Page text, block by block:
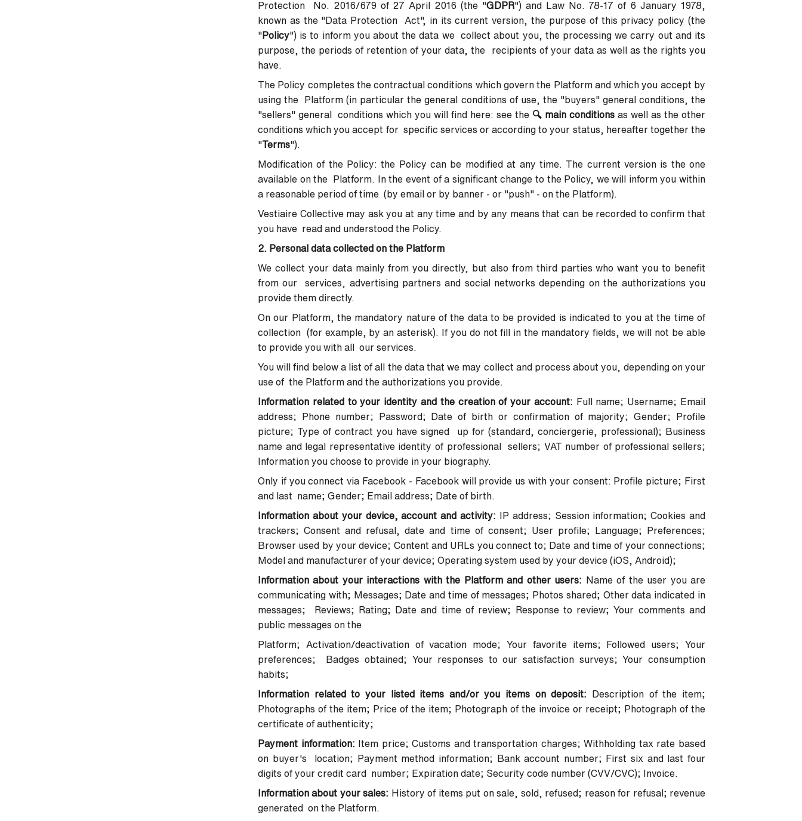
Protection No. 2016/679 of 27 April 2016 (the "GDPR") and Law No. 78-17 of 6 January 1978,
known as the "Data Protection Act", in its current version, the purpose of this privacy policy (the
"Policy") is to inform you about the data we collect about you, the processing we carry out and its
purpose, the periods of retention of your data, the recipients of your data as well as the rights you
have.
The Policy completes the contractual conditions which govern the Platform and which you accept by
using the Platform (in particular the general conditions of use, the "buyers" general conditions, the
"sellers" general conditions which you will find here: see the 🔍 main conditions as well as the other
conditions which you accept for specific services or according to your status, hereafter together the
"Terms").
Modification of the Policy: the Policy can be modified at any time. The current version is the one
available on the Platform. In the event of a significant change to the Policy, we will inform you within
a reasonable period of time (by email or by banner - or "push" - on the Platform).
Vestiaire Collective may ask you at any time and by any means that can be recorded to confirm that
you have read and understood the Policy.
2. Personal data collected on the Platform
We collect your data mainly from you directly, but also from third parties who want you to benefit
from our services, advertising partners and social networks depending on the authorizations you
provide them directly.
On our Platform, the mandatory nature of the data to be provided is indicated to you at the time of
collection (for example, by an asterisk). If you do not fill in the mandatory fields, we will not be able
to provide you with all our services.
You will find below a list of all the data that we may collect and process about you, depending on your
use of the Platform and the authorizations you provide.
Information related to your identity and the creation of your account:
Full name; Username; Email
address; Phone number; Password; Date of birth or confirmation of majority; Gender; Profile
picture; Type of contract you have signed up for (standard, conciergerie, professional); Business
name and legal representative identity of professional sellers; VAT number of professional sellers;
Information you choose to provide in your biography.
Only if you connect via Facebook - Facebook will provide us with your consent: Profile picture; First
and last name; Gender; Email address; Date of birth.
Information about your device, account and activity:
IP address; Session information; Cookies and
trackers;Consent and refusal, date and time of consent; User profile; Language; Preferences;
Browser used by yourdevice; Content and URLs you connect to; Date and time of your connections;
Model and manufacturer of your device; Operating system used by your device (iOS, Android);
Information about your interactions with the Platform and other users:
Name of the user you are
communicating with; Messages; Date and time of messages; Photos shared; Other data indicated in
messages; Reviews; Rating; Date and time of review; Response to review; Your comments and
public messages on the
Platform; Activation/deactivation of vacation mode; Your favorite items; Followed users; Your
preferences; Badges obtained; Your responses to our satisfaction surveys; Your consumption
habits;
Information related to your listed items and/or you items on deposit:
Description of the item;
Photographs of the item; Price of the item; Photograph of the invoice or receipt; Photograph of the
certificate of authenticity;
Payment information:
Item price; Customs and transportation charges; Withholding tax rate based
on buyer's location; Payment method information; Bank account number; First six and last four
digits of your credit card number; Expiration date; Security code number (CVV/CVC); Invoice.
Information about your sales: History of items put on sale, sold, refused; reason for refusal; revenue
generated on the Platform.